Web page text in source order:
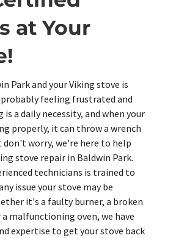
at Your
Park and your Viking stove is
feeling frustrated and
is a daily necessity, and when your
properly, it can throw a wrench
don't worry, we're here to help
stove repair in Baldwin Park.
technicians is trained to
issue your stove may be
it's a faulty burner, a broken
malfunctioning oven, we have
expertise to get your stove back